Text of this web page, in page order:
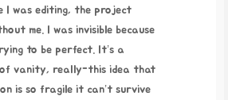
I was editing, the project
me. I was invisible because
to be perfect. It’s a
of vanity, really-this idea that
is so fragile it can’t survive